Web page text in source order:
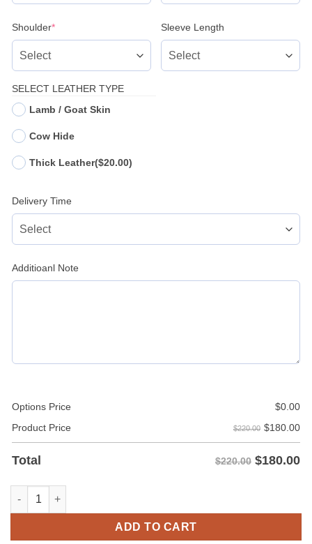
Shoulder*(required) Sleeve Length
SELECT LEATHER TYPE
Lamb / Goat Skin
Cow Hide
Thick Leather($20.00)
Delivery Time
Additioanl Note
Options Price $0.00
Product Price
$220.00 $180.00
Total $220.00 $180.00
Faux Fur Hooded Leather Jacket Men quantity
ADD TO CART